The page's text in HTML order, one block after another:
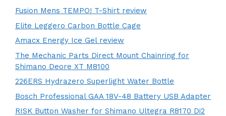
Fusion Mens TEMPO! T-Shirt review
Elite Leggero Carbon Bottle Cage
Amacx Energy Ice Gel review
The Mechanic Parts Direct Mount Chainring for
Shimano Deore XT M8100
226ERS Hydrazero Superlight Water Bottle
Bosch Professional GAA 18V-48 Battery USB Adapter
RISK Button Washer for Shimano Ultegra R8170 Di2